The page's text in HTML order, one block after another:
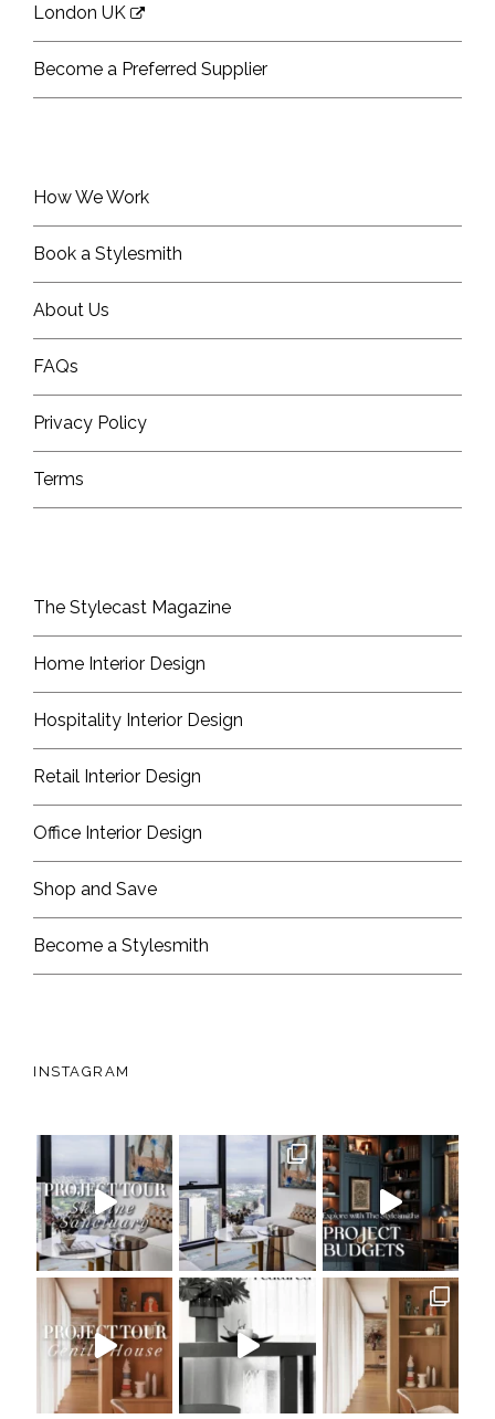
London UK
Become a Preferred Supplier
How We Work
Book a Stylesmith
About Us
FAQs
Privacy Policy
Terms
The Stylecast Magazine
Home Interior Design
Hospitality Interior Design
Retail Interior Design
Office Interior Design
Shop and Save
Become a Stylesmith
INSTAGRAM